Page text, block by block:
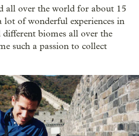
all over the world for about 15
lot of wonderful experiences in
different biomes all over the
such a passion to collect